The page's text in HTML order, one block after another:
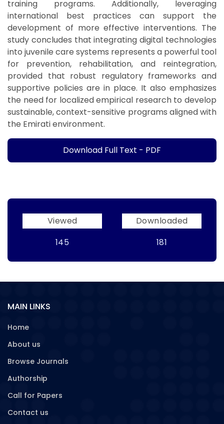
training programs. Additionally, leveraging
international best practices can support the
development of more effective interventions. The
study concludes that integrating digital technologies
into juvenile care systems represents a powerful tool
for prevention, rehabilitation, and reintegration,
provided that robust regulatory frameworks and
supportive policies are in place. It also emphasizes
the need for localized empirical research to develop
sustainable, context-sensitive programs aligned with
the Emirati environment.
Download Full Text - PDF
Viewed
145
Downloaded
181
MAIN LINKS
Home
About us
Browse Journals
Authorship
Call for Papers
Contact us